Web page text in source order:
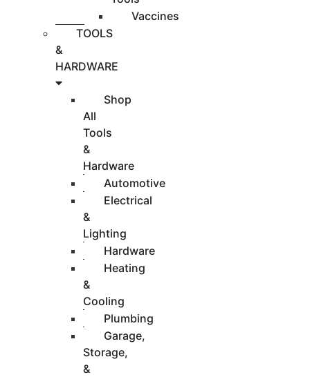
Vaccines
TOOLS
&
HARDWARE
Shop
All
Tools
&
Hardware
Automotive
Electrical
&
Lighting
Hardware
Heating
&
Cooling
Plumbing
Garage,
Storage,
&